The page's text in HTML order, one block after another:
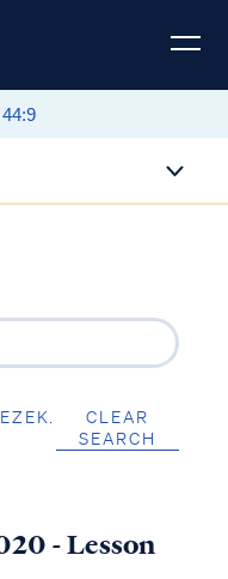
CLEAR
SEARCH
- Lesson